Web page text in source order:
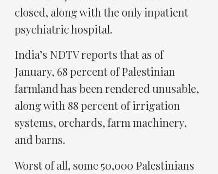
closed, along with the only inpatient
psychiatric hospital.
India’s NDTV reports that as of
January, 68 percent of Palestinian
farmland has been rendered unusable,
along with 88 percent of irrigation
systems, orchards, farm machinery,
and barns.
Worst of all, some 50,000 Palestinians